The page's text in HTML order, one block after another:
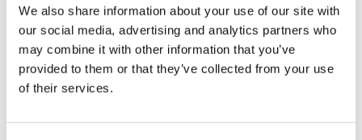
We also share information about your use of our site with
our social media, advertising and analytics partners who
may combine it with other information that you’ve
provided to them or that they’ve collected from your use
of their services.
ADD TO CART
Orders placed on weekdays before 12:00 am CET,
will be shipped the same day
Netherlands